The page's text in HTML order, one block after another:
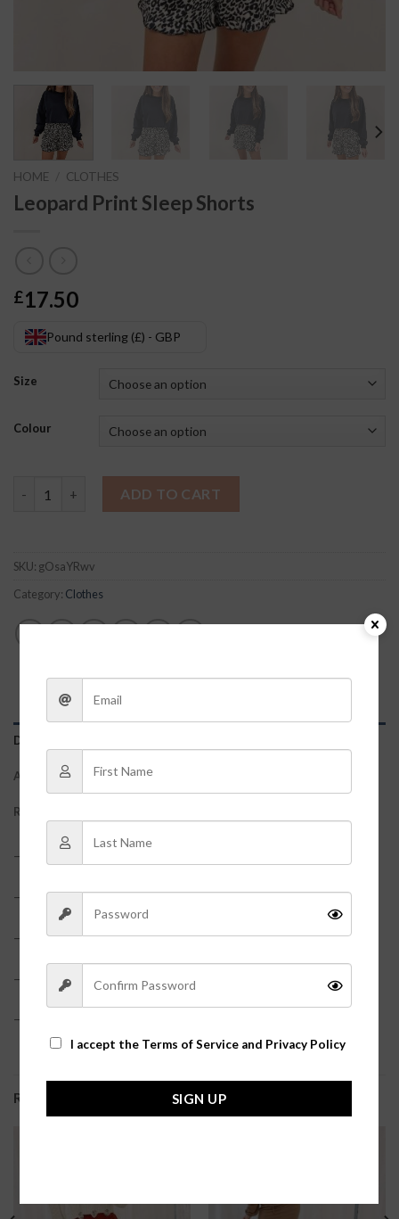
HOME CLOTHES
Leopard Print Sleep Shorts
£17.50
Pound sterling (£) - GBP
Size
Colour
ADD TO CART
SKU: gOsaYRwv
Category: Clothes
DESCRIPTION
ADDITIONAL INFORMATION
REVIEWS (0)
– Satin?
– Ruffle Hem
– Elastic waistband?
– True to size?
– Model is pictured in a size small?
RELATED PRODUCTS
I accept the Terms of Service and Privacy Policy
SIGN UP